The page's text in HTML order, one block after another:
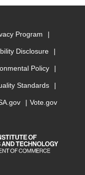
Program
Disclosure
Policy
Standards
Vote.gov